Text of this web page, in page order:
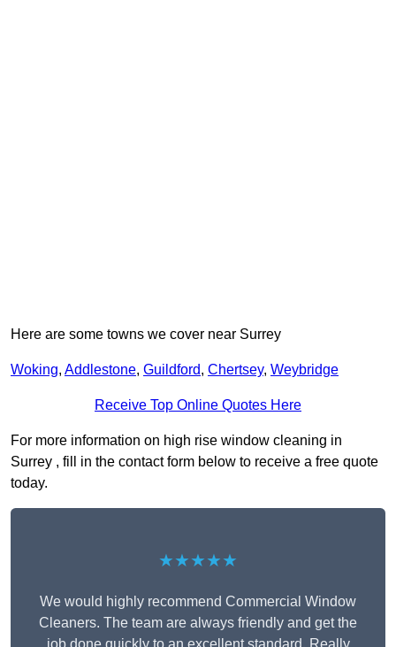
Here are some towns we cover near Surrey
Woking, Addlestone, Guildford, Chertsey, Weybridge
Receive Top Online Quotes Here
For more information on high rise window cleaning in
Surrey , fill in the contact form below to receive a free quote
today.
★★★★★
We would highly recommend Commercial Window
Cleaners. The team are always friendly and get the